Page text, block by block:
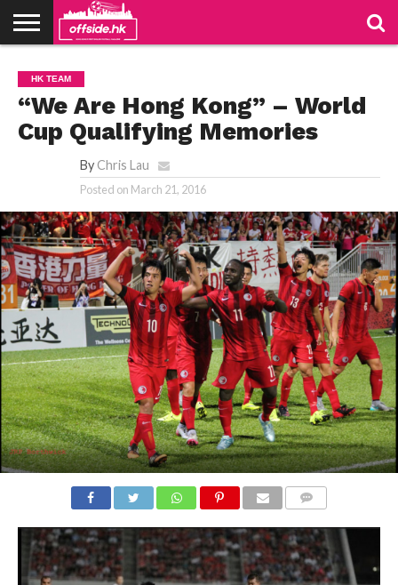
PODCAST
CLUBS
VIDEOS
LIVE
ABOUT
US
JOIN
US
CONTACT
LINKS
HK TEAM
“We Are Hong Kong” – World
Cup Qualifying Memories
By Chris Lau
Posted on March 21, 2016